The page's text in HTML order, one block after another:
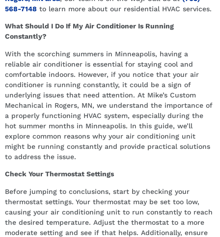
568-7148 to learn more about our residential HVAC services.
What Should I Do If My Air Conditioner Is Running
Constantly?
With the scorching summers in Minneapolis, having a
reliable air conditioner is essential for staying cool and
comfortable indoors. However, if you notice that your air
conditioner is running constantly, it could be a sign of
underlying issues that need attention. At Mike’s Custom
Mechanical in Rogers, MN, we understand the importance of
a properly functioning HVAC system, especially during the
hot summer months in Minneapolis. In this guide, we’ll
explore common reasons why your air conditioning unit
might be running constantly and provide practical solutions
to address the issue.
Check Your Thermostat Settings
Before jumping to conclusions, start by checking your
thermostat settings. Your thermostat may be set too low,
causing your air conditioning unit to run constantly to reach
the desired temperature. Adjust the thermostat to a more
moderate setting and see if that helps. Additionally, ensure